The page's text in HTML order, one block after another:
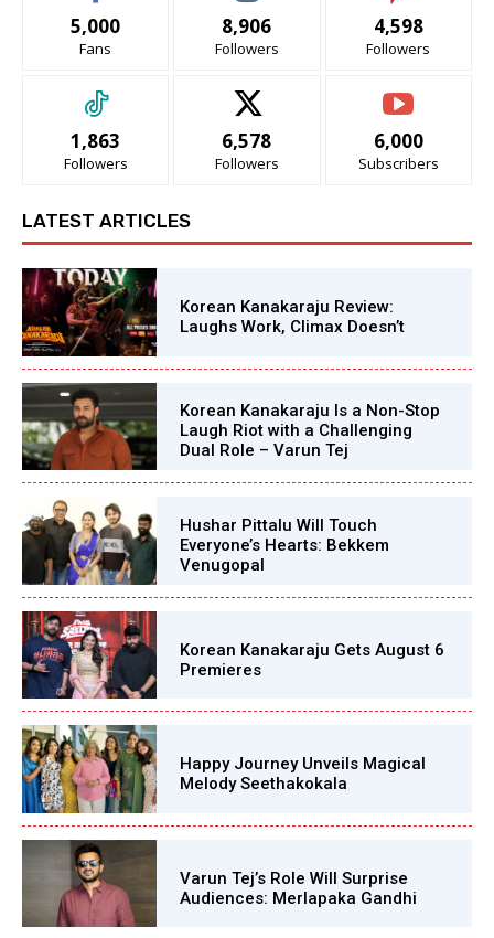
5,000
Fans
8,906
Followers
4,598
Followers
1,863
Followers
6,578
Followers
6,000
Subscribers
LATEST ARTICLES
Korean Kanakaraju Review:
Laughs Work, Climax Doesn’t
Korean Kanakaraju Is a Non-Stop
Laugh Riot with a Challenging
Dual Role – Varun Tej
Hushar Pittalu Will Touch
Everyone’s Hearts: Bekkem
Venugopal
Korean Kanakaraju Gets August 6
Premieres
Happy Journey Unveils Magical
Melody Seethakokala
Varun Tej’s Role Will Surprise
Audiences: Merlapaka Gandhi